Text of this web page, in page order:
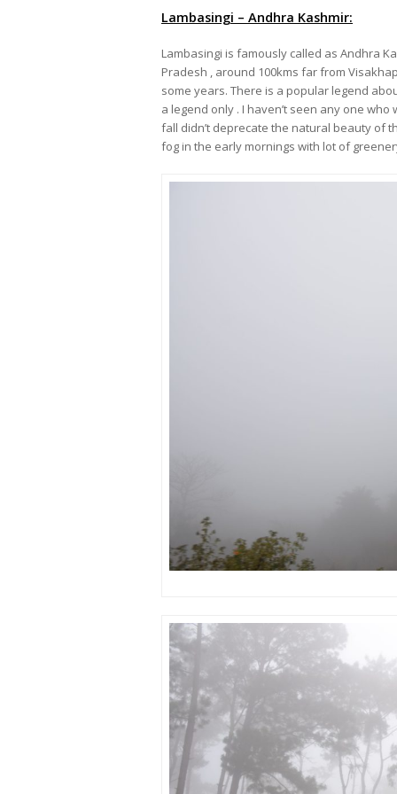
Lambasingi – Andhra Kashmir:
Lambasingi is famously called as Andhra
Pradesh , around 100kms far from
some years. There is a popular legend
a legend only . I haven’t seen any one
fall didn’t deprecate the natural beauty of
fog in the early mornings with lot of